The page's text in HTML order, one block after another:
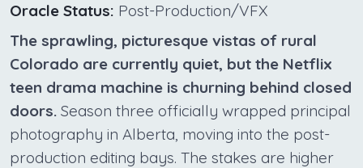
Oracle Status: Post-Production/VFX
The sprawling, picturesque vistas of rural
Colorado are currently quiet, but the Netflix
teen drama machine is churning behind closed
doors. Season three officially wrapped principal
photography in Alberta, moving into the post-
production editing bays. The stakes are higher